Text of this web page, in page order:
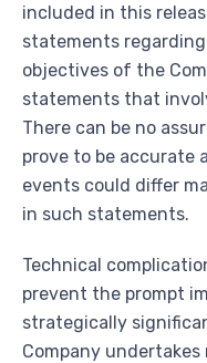
included in this
statements
objectives of the
statements that
There can be no
prove to be accurate
events could differ
in such statements.
Technical
prevent the prompt
strategically
Company